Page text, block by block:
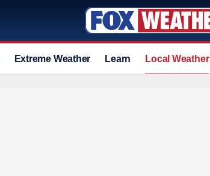
Extreme Weather Learn Local Weather